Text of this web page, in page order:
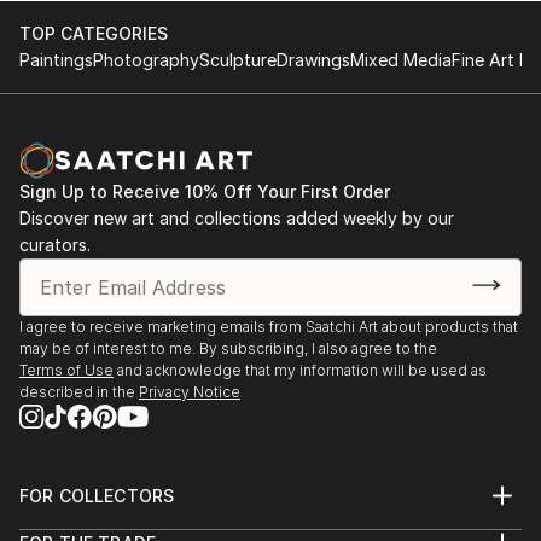
fundraising program to build a school organized by
Vietnam Art Space in 2018. Along with his time as an
private national and international collections, mostly
sold to private collectors from Germany, France, ...
READ MORE
Rainbow Exhibition / No. 45 Trang Tien - Hoan Kiem -
Ha Noi, Vietnam
2012
Hang Gai - Hoan Kiem - Ha Noi, Vietnam
TOP CATEGORIES
PaintingsPhotographySculptureDrawingsMixed MediaFine Art
Sign Up to Receive 10% Off Your First Order
Discover new art and collections added weekly by our
curators.
I agree to receive marketing emails from Saatchi Art about products that
may be of interest to me. By subscribing, I also agree to the
Terms of Use and acknowledge that my information will be used as
described in the Privacy Notice
FOR COLLECTORS